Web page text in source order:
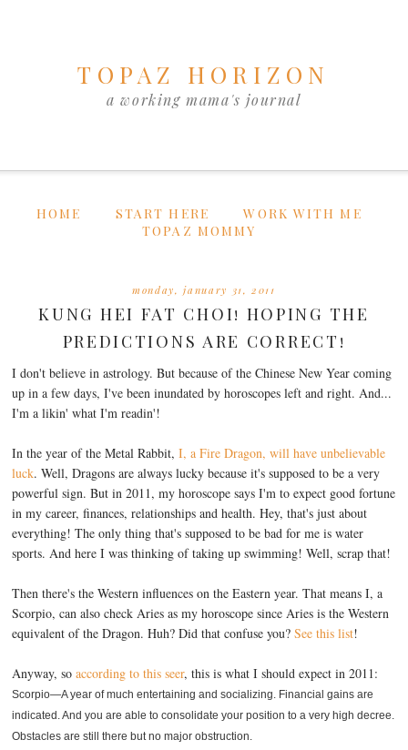
TOPAZ HORIZON
a working mama's journal
HOME START HERE
WORK WITH ME
TOPAZ MOMMY
monday, january 31, 2011
KUNG HEI FAT CHOI! HOPING THE
PREDICTIONS ARE CORRECT!
I don't believe in astrology. But because of the Chinese New Year coming
up in a few days, I've been inundated by horoscopes left and right. And...
I'm a likin' what I'm readin'!
In the year of the Metal Rabbit,I, a Fire Dragon, will have unbelievable
luck. Well, Dragons are always lucky because it's supposed to be a very
powerful sign. But in 2011, my horoscope says I'm to expect good fortune
in my career, finances, relationships and health. Hey, that's just about
everything! The only thing that's supposed to be bad for me is water
sports. And here I was thinking of taking up swimming! Well, scrap that!
Then there's the Western influences on the Eastern year. That means I, a
Scorpio, can also check Aries as my horoscope since Aries is the Western
equivalent of the Dragon. Huh? Did that confuse you?See this list!
Anyway, soaccording to this seer, this is what I should expect in 2011:
Scorpio—A year of much entertaining and socializing. Financial gains are
indicated. And you are able to consolidate your position to a very high decree.
Obstacles are still there but no major obstruction.